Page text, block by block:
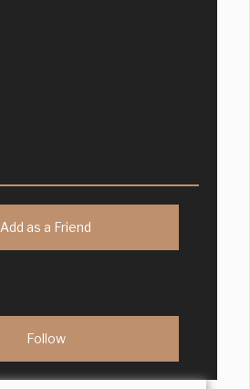
Add as a Friend